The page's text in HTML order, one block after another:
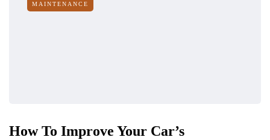
MAINTENANCE
How To Improve Your Car’s